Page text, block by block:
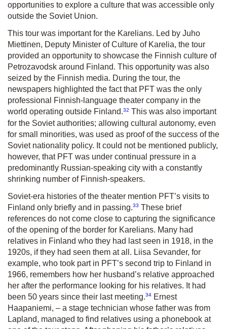
opportunities to explore a culture that was accessible only
outside the Soviet Union.
This tour was important for the Karelians. Led by Juho
Miettinen, Deputy Minister of Culture of Karelia, the tour
provided an opportunity to showcase the Finnish culture of
Petrozavodsk around Finland. This opportunity was also
seized by the Finnish media. During the tour, the
newspapers highlighted the fact that PFT was the only
professional Finnish-language theater company in the
world operating outside Finland.32 This was also important
for the Soviet authorities; allowing cultural autonomy, even
for small minorities, was used as proof of the success of the
Soviet nationality policy. It could not be mentioned publicly,
however, that PFT was under continual pressure in a
predominantly Russian-speaking city with a constantly
shrinking number of Finnish-speakers.
Soviet-era histories of the theater mention PFT’s visits to
Finland only briefly and in passing.33 These brief
references do not come close to capturing the significance
of the opening of the border for Karelians. Many had
relatives in Finland who they had last seen in 1918, in the
1920s, if they had seen them at all. Liisa Sevander, for
example, who took part in PFT’s second trip to Finland in
1966, remembers how her husband’s relative approached
her after the performance looking for his relatives. It had
been 50 years since their last meeting.34 Ernest
Haapaniemi, – a stage technician whose father was from
Lap­land, managed to find relatives using a phonebook at